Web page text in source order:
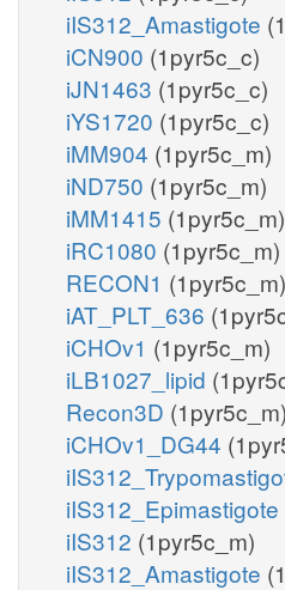
iIS312_Amastigote
iCN900 (1pyr5c_c)
iJN1463 (1pyr5c_c)
iYS1720 (1pyr5c_c)
iMM904 (1pyr5c_m)
iND750 (1pyr5c_m)
iMM1415 (1pyr5c_m)
iRC1080 (1pyr5c_m)
RECON1 (1pyr5c_m)
iAT_PLT_636
iCHOv1 (1pyr5c_m)
iLB1027_lipid
Recon3D (1pyr5c_m)
iCHOv1_DG44
iIS312_Epimastigote
iIS312 (1pyr5c_m)
iIS312_Amastigote